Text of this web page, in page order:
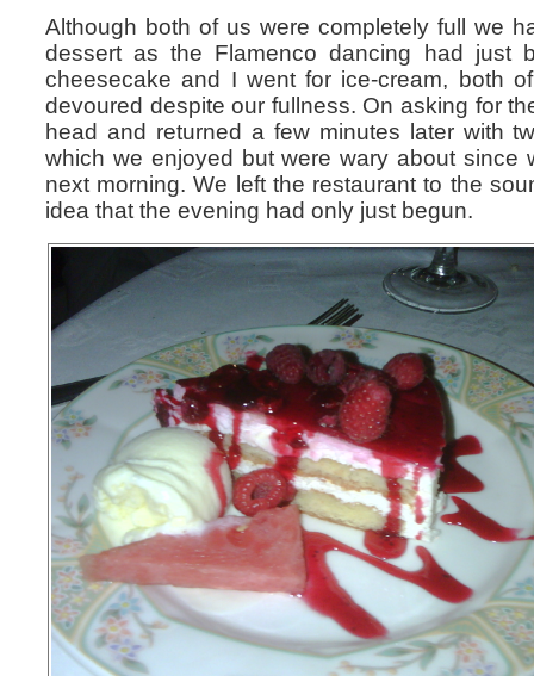
Although both of us were completely full we
dessert as the Flamenco dancing had just
cheesecake and I went for ice-cream, both
devoured despite our fullness. On asking for
head and returned a few minutes later with
which we enjoyed but were wary about since
next morning. We left the restaurant to the
idea that the evening had only just begun.